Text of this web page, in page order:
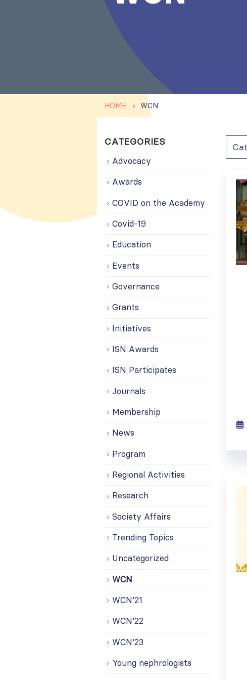
HOME WCN
CATEGORIES
Advocacy
Awards
COVID on the Academy
Covid-19
Education
Events
Governance
Grants
Initiatives
ISN Awards
ISN Participates
Journals
Membership
News
Program
Regional Activities
Research
Society Affairs
Trending Topics
Uncategorized
WCN
WCN'21
WCN'22
WCN'23
Young nephrologists